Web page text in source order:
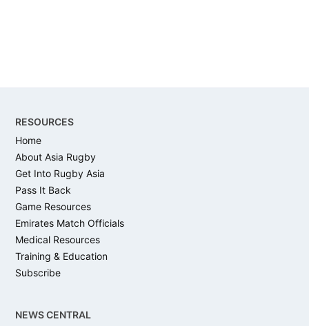
RESOURCES
Home
About Asia Rugby
Get Into Rugby Asia
Pass It Back
Game Resources
Emirates Match Officials
Medical Resources
Training & Education
Subscribe
NEWS CENTRAL